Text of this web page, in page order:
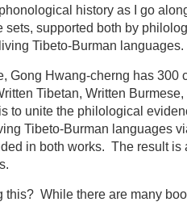
history as I go
sets, supported both by
Tibeto-Burman languages.
Gong Hwang-cherng has 300
Tibetan, Written
to unite the philological
Tibeto-Burman languages
in both works. The result is
this? While there are many